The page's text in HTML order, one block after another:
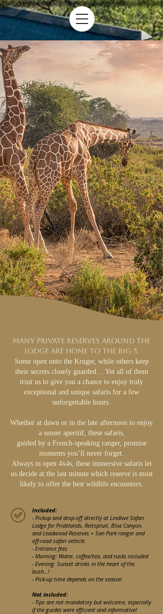
Many private reserves around the
lodge are home to the Big 5.
Some open onto the Kruger, while others keep
their secrets closely guarded… Yet all of them
trust us to give you a chance to enjoy truly
exceptional and unique safaris for a few
unforgettable hours.
Whether at dawn or in the late afternoon to enjoy
a sunset aperitif, these safaris,
guided by a French-speaking ranger, promise
moments you’ll never forget.
Always in open 4x4s, these immersive safaris let
us decide at the last minute which reserve is most
likely to offer the best wildlife encounters.
Included:
- Pickup and drop-off directly at Lindiwe Safari
Lodge for Pridelands, Reitspruit, Blue Canyon,
and Leadwood Reserves + San Park ranger and
off-road safari vehicle.
- Entrance fees
- Morning: Water, coffee/tea, and rusks included
- Evening: Sunset drinks in the heart of the
bush…!
- Pick-up time depends on the season
Not included:
- Tips are not mandatory but welcome, especially
if the guides were efficient and informative!